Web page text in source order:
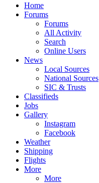
Home
Forums
Forums
All Activity
Search
Online Users
News
Local Sources
National Sources
SIC & Trusts
Classifieds
Jobs
Gallery
Instagram
Facebook
Weather
Shipping
Flights
More
More